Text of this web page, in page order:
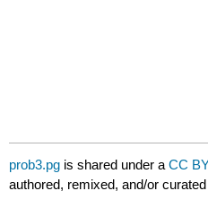
prob3.pg is shared under aCC
authored, remixed, and/or